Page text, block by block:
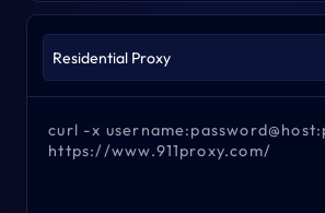
curl -x
https://www.911proxy.com/